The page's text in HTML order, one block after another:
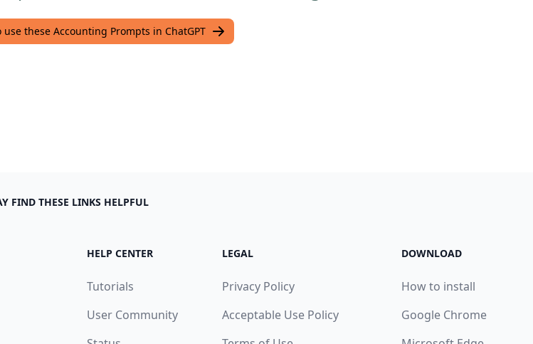
these Accounting Prompts in ChatGPT
FIND THESE LINKS HELPFUL
HELP CENTER
Tutorials
User Community
LEGAL
Privacy Policy
Acceptable Use Policy
DOWNLOAD
How to install
Google Chrome